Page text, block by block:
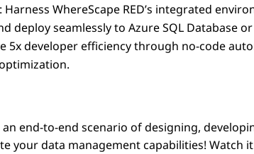
: Harness WhereScape RED’s integrated
deploy seamlessly to Azure SQL Database
5x developer efficiency through no-code
end-to-end scenario of designing,
your data management capabilities! Watch